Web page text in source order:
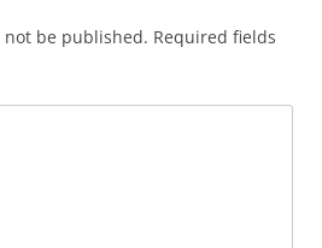
be published. Required fields